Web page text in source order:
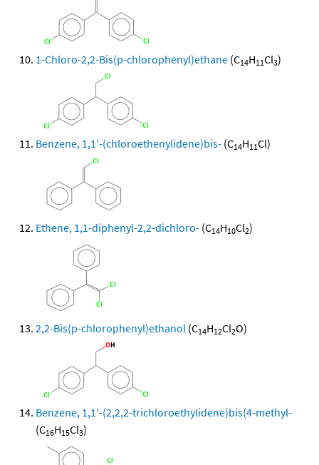
1-Chloro-2,2-Bis(p-chlorophenyl)ethane (C14H11Cl3)
Benzene, 1,1'-(chloroethenylidene)bis- (C14H11Cl)
Ethene, 1,1-diphenyl-2,2-dichloro- (C14H10Cl2)
2,2-Bis(p-chlorophenyl)ethanol (C14H12Cl2O)
Benzene, 1,1'-(2,2,2-trichloroethylidene)bis(4-methyl-
(C16H15Cl3)